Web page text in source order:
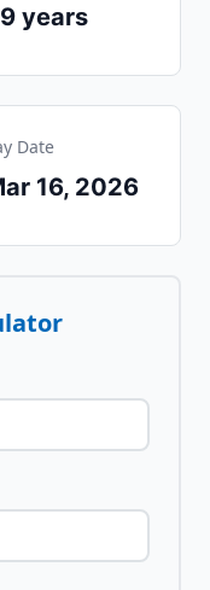
years
Date
16, 2026